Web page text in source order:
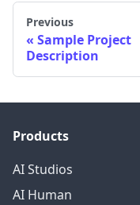
Previous
Sample Project
Description
Products
AI Studios
AI Human